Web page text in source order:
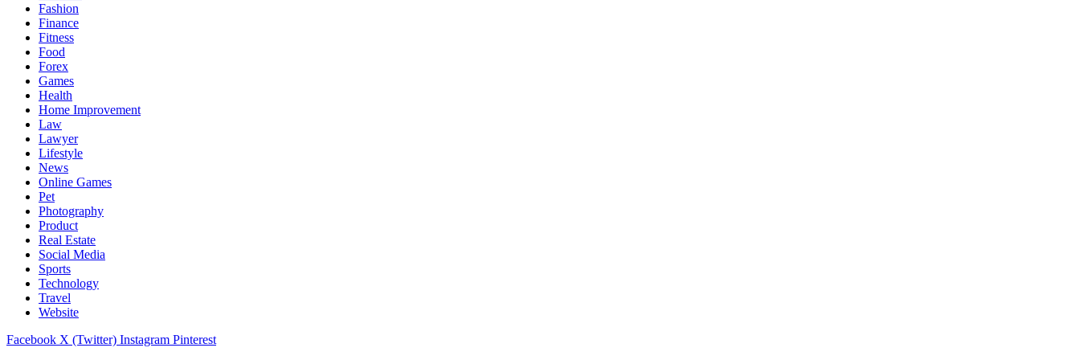
Fashion
Finance
Fitness
Food
Forex
Games
Health
Home Improvement
Law
Lawyer
Lifestyle
News
Online Games
Pet
Photography
Product
Real Estate
Social Media
Sports
Technology
Travel
Website
Facebook X (Twitter) Instagram Pinterest